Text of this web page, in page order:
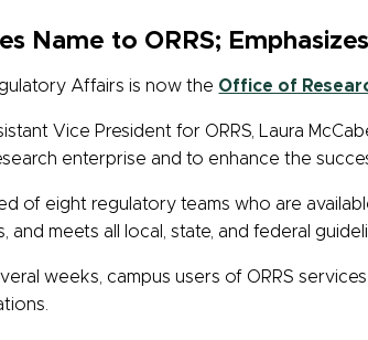
Name to ORRS;
Affairs is now the Office of
Vice President for ORRS, Laura
enterprise and to enhance the
of eight regulatory teams who are
and meets all local, state, and federal
weeks, campus users of ORRS